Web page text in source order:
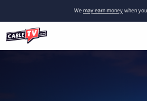
Wemay earn moneywhen